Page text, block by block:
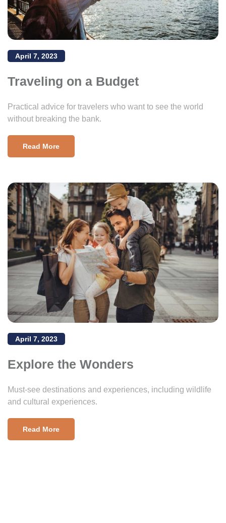
April 7, 2023
Traveling on a Budget
Practical advice for travelers who want to see the world
without breaking the bank.
Read More
April 7, 2023
Explore the Wonders
Must-see destinations and experiences, including wildlife
and cultural experiences.
Read More